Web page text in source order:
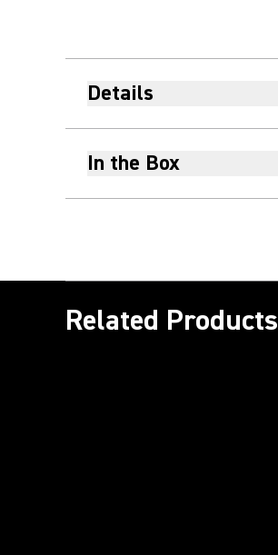
Details
In the Box
Related Products